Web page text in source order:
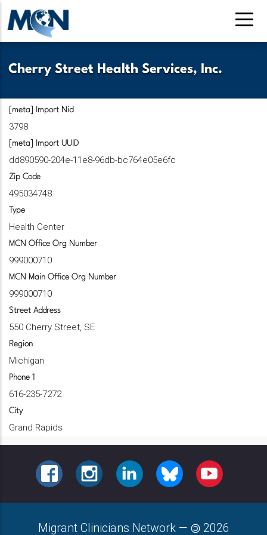
Pasar
contenido
Cherry Street Health Services, Inc.
[meta] Import Nid
3798
[meta] Import UUID
dd890590-204e-11e8-96db-bc764e05e6fc
Zip Code
495034748
Type
Health Center
MCN Office Org Number
999000710
MCN Main Office Org Number
999000710
Street Address
550 Cherry Street, SE
Region
Michigan
Phone 1
616-235-7272
City
Grand Rapids
FACEBOOKINSTAGRAMLINKEDINBLUESKY YOUTUBE
Migrant Clinicians Network — 2026